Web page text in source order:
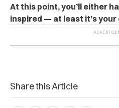
At this point, you’ll either
inspired — at least it’s your
Share this Article